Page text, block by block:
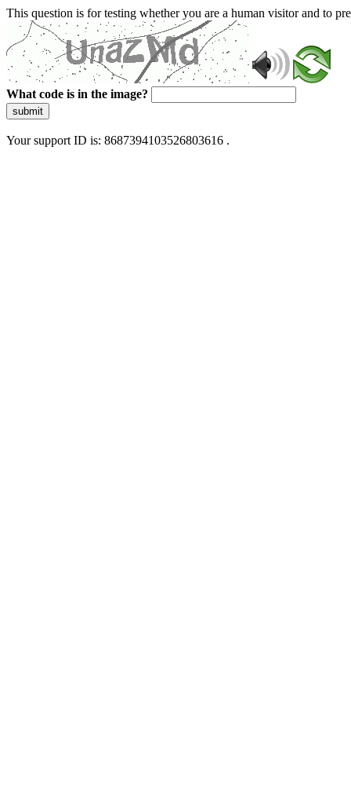
This question is for testing whether you are a human visitor and to
What code is in the image?
submit
Your support ID is: 8687394103526803616 .